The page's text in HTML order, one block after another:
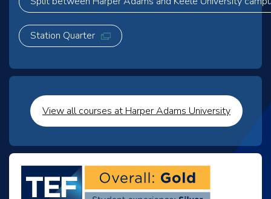
Station Quarter
View all courses at Harper Adams University